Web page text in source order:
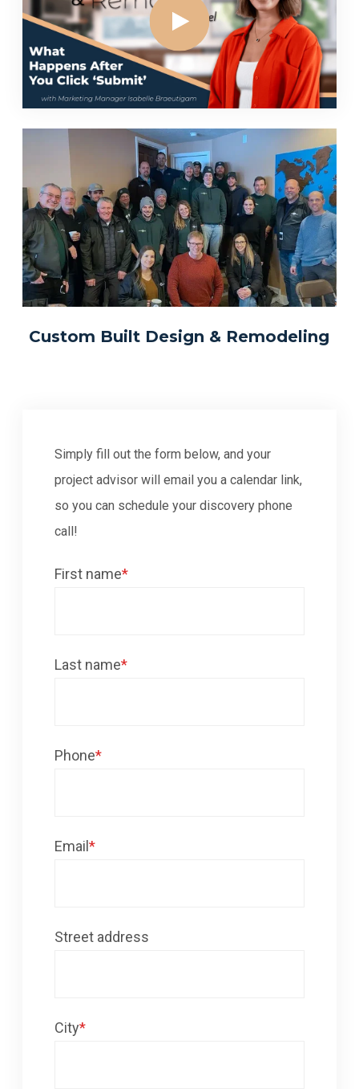
Custom Built Design & Remodeling
Simply fill out the form below, and your
project advisor will email you a calendar link,
so you can schedule your discovery phone
call!
First name*
Last name*
Phone*
Email*
Street address
City*